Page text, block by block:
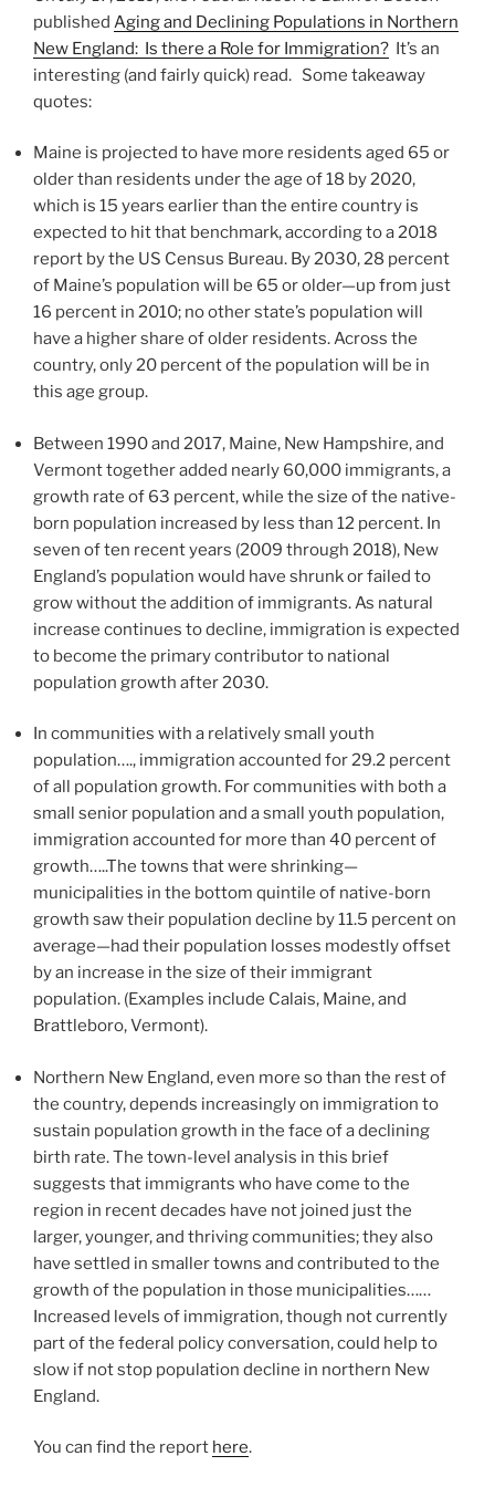
published Aging and Declining Populations in Northern
New England: Is there a Role for Immigration? It’s an
interesting (and fairly quick) read. Some takeaway
quotes:
Maine is projected to have more residents aged 65 or
older than residents under the age of 18 by 2020,
which is 15 years earlier than the entire country is
expected to hit that benchmark, according to a 2018
report by the US Census Bureau. By 2030, 28 percent
of Maine’s population will be 65 or older—up from just
16 percent in 2010; no other state’s population will
have a higher share of older residents. Across the
country, only 20 percent of the population will be in
this age group.
Between 1990 and 2017, Maine, New Hampshire, and
Vermont together added nearly 60,000 immigrants, a
growth rate of 63 percent, while the size of the native-
born population increased by less than 12 percent. In
seven of ten recent years (2009 through 2018), New
England’s population would have shrunk or failed to
grow without the addition of immigrants. As natural
increase continues to decline, immigration is expected
to become the primary contributor to national
population growth after 2030.
In communities with a relatively small youth
population…., immigration accounted for 29.2 percent
of all population growth. For communities with both a
small senior population and a small youth population,
immigration accounted for more than 40 percent of
growth…..The towns that were shrinking—
municipalities in the bottom quintile of native-born
growth saw their population decline by 11.5 percent on
average—had their population losses modestly offset
by an increase in the size of their immigrant
population. (Examples include Calais, Maine, and
Brattleboro, Vermont).
Northern New England, even more so than the rest of
the country, depends increasingly on immigration to
sustain population growth in the face of a declining
birth rate. The town-level analysis in this brief
suggests that immigrants who have come to the
region in recent decades have not joined just the
larger, younger, and thriving communities; they also
have settled in smaller towns and contributed to the
growth of the population in those municipalities……
Increased levels of immigration, though not currently
part of the federal policy conversation, could help to
slow if not stop population decline in northern New
England.
You can find the report here.